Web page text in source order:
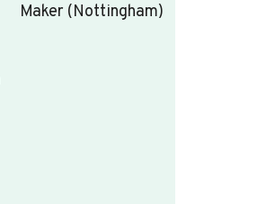
Maker (Nottingham)